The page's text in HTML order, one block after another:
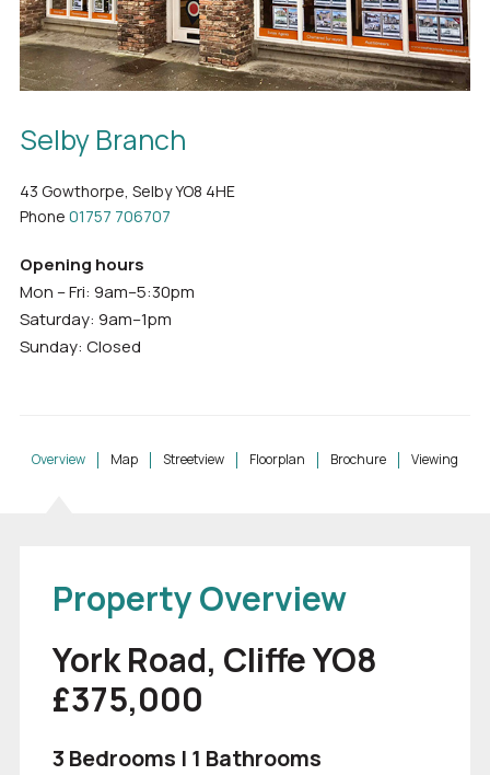
Selby Branch
43 Gowthorpe, Selby YO8 4HE
Phone 01757 706707
Opening hours
Mon – Fri: 9am–5:30pm
Saturday: 9am–1pm
Sunday: Closed
Overview Map Streetview Floorplan Brochure Viewing
Property Overview
York Road, Cliffe YO8
£375,000
3 Bedrooms | 1 Bathrooms